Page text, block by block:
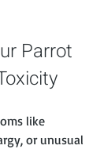
Parrot
like
or unusual